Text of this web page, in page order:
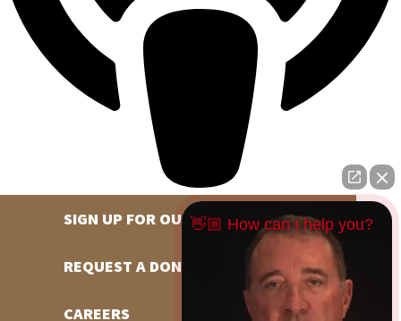
SIGN UP FOR OUR NEWSLETTER
REQUEST A DONATION
CAREERS
👋🏼 How can I help you?